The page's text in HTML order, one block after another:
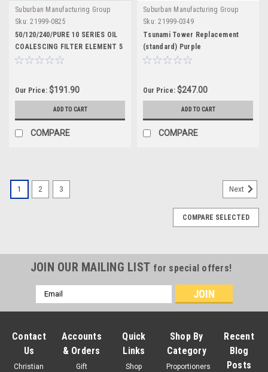
Suburban Manufacturing Group
Sku: 21999-0825
50/120/240/PURE 10 SERIES OIL
COALESCING FILTER ELEMENT 5
PACK
Our Price: $191.90
ADD TO CART
COMPARE
Suburban Manufacturing Group
Sku: 21999-0349
Tsunami Tower Replacement
(standard) Purple
Our Price: $247.00
ADD TO CART
COMPARE
1 2 3 Next
COMPARE SELECTED
JOIN OUR MAILING LIST for special offers!
Email
Address
Contact
Us
Christian
Accounts
& Orders
Gift
Quick
Links
Shop
Shop By
Category
Proportioners
Recent
Blog
Posts